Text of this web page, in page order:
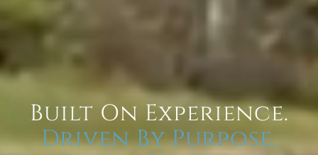
Built On Experience.
Driven By Purpose.